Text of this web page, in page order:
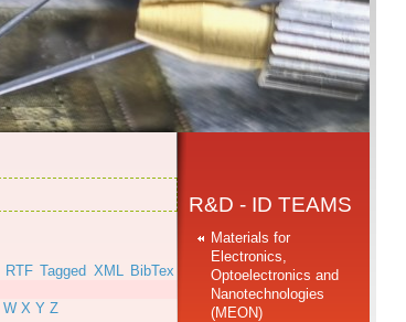
RTF Tagged XML BibTex
W X Y Z
R&D - ID TEAMS
Materials for
Electronics,
Optoelectronics and
Nanotechnologies
(MEON)